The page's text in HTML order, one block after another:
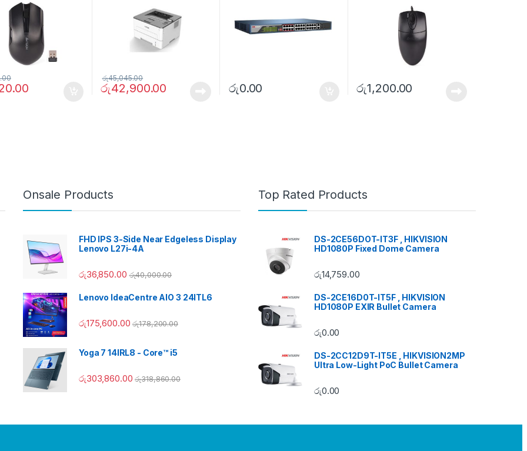
රු42,900.00
රු45,045.00
රු0.00 රු1,200.00
Onsale Products
FHD IPS 3-Side Near Edgeless Display
Lenovo L27i-4A
රු36,850.00 රු40,000.00
Lenovo IdeaCentre AIO 3 24ITL6
රු175,600.00 රු178,200.00
Yoga 7 14IRL8 - Core™ i5
රු303,860.00 රු318,860.00
Top Rated Products
DS-2CE56DOT-IT3F , HIKVISION
HD1080P Fixed Dome Camera
රු14,759.00
DS-2CE16D0T-IT5F , HIKVISION
HD1080P EXIR Bullet Camera
රු0.00
DS-2CC12D9T-IT5E , HIKVISION2MP
Ultra Low-Light PoC Bullet Camera
රු0.00